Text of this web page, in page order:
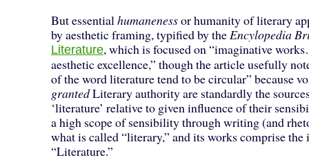
But essentialhumanenessor humanity of literary
by aesthetic framing, typified by theEncylopedia
Literature, which is focused on “imaginative
aesthetic excellence,” though the article usefully
of the word literature tend to be circular” because
grantedLiterary authority are standardly the
‘literature’ relative to given influence of their
a high scope of sensibility through writing (and
what is called “literary,” and its works comprise
“Literature.”